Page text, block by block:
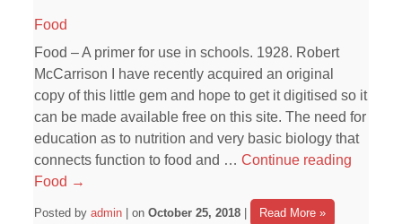
Food
Food – A primer for use in schools. 1928. Robert
McCarrison I have recently acquired an original
copy of this little gem and hope to get it digitised so it
can be made available free on this site. The need for
education as to nutrition and very basic biology that
connects function to food and …Continue reading
Food →
Posted byadmin | onOctober 25, 2018 Read More »